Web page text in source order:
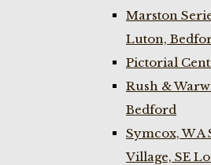
Marston
Luton,
Pictorial
Rush &
Bedford
Symcox, W
Village, SE